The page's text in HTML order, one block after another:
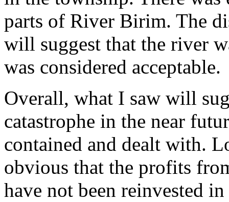
parts of River Birim. The
will suggest that the river
was considered acceptable.
Overall, what I saw will
catastrophe in the near
contained and dealt with.
obvious that the profits
have not been reinvested